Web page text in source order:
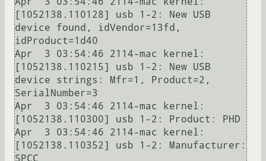
[1052138.110128] usb 1-2: New USB
device found, idVendor=13fd,
idProduct=1d40
Apr  3 03:54:46 2114-mac kernel:
[1052138.110215] usb 1-2: New USB
device strings: Mfr=1, Product=2,
SerialNumber=3
Apr  3 03:54:46 2114-mac kernel:
[1052138.110300] usb 1-2: Product: PHD
Apr  3 03:54:46 2114-mac kernel:
[1052138.110352] usb 1-2: Manufacturer:
SPCC